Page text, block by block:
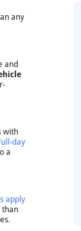
any
and
with
day
a
apply
than